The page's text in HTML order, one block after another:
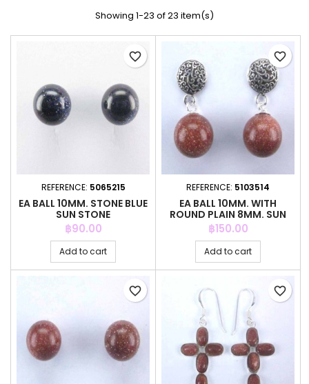
Showing 1-23 of 23 item(s)
REFERENCE: 5065215
EA BALL 10MM. STONE BLUE
SUN STONE
Price
฿90.00
Add to cart
favorite_border
REFERENCE: 5103514
EA BALL 10MM. WITH
ROUND PLAIN 8MM. SUN
STONE
Price
฿150.00
Add to cart
favorite_border
favorite_border favorite_border